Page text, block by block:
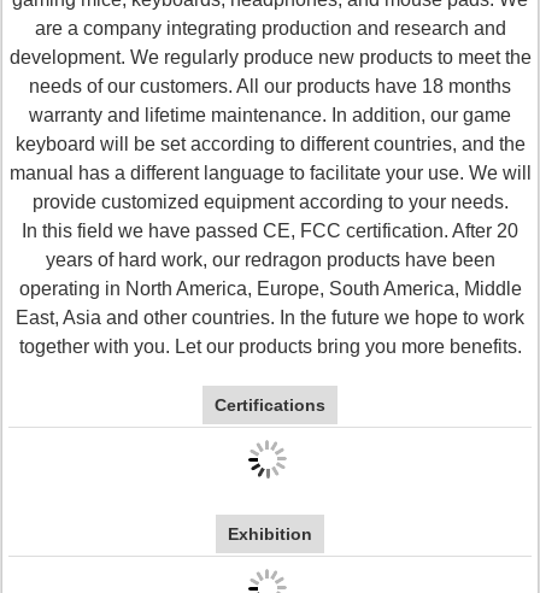
are a company integrating production and research and
development. We regularly produce new products to meet the
needs of our customers. All our products have 18 months
warranty and lifetime maintenance. In addition, our game
keyboard will be set according to different countries, and the
manual has a different language to facilitate your use. We will
provide customized equipment according to your needs.
In this field we have passed CE, FCC certification. After 20
years of hard work, our redragon products have been
operating in North America, Europe, South America, Middle
East, Asia and other countries. In the future we hope to work
together with you. Let our products bring you more benefits.
Certifications
Exhibition